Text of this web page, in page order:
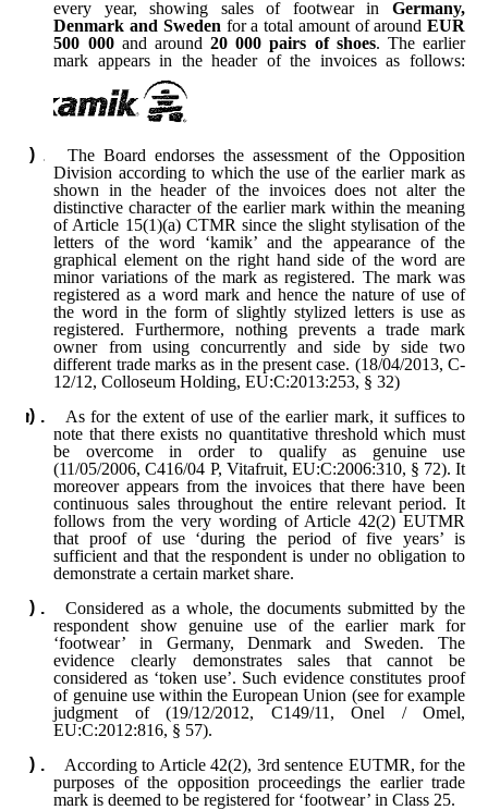
every year, showing sales of footwear in Germany,
Denmark and Sweden for a total amount of around EUR
500 000and around20 000 pairs of shoes. The earlier
mark appears in the header of the invoices as follows:
The Board endorses the assessment of the Opposition
Division according to which the use of the earlier mark as
shown in the header of the invoices does not alter the
distinctive character of the earlier mark within the meaning
of Article 15(1)(a) CTMR since the slight stylisation of the
letters of the word ‘kamik’ and the appearance of the
graphical element on the right hand side of the word are
minor variations of the mark as registered. The mark was
registered as a word mark and hence the nature of use of
the word in the form of slightly stylized letters is use as
registered. Furthermore, nothing prevents a trade mark
owner from using concurrently and side by side two
different trade marks as in the present case. (18/04/2013, C-
12/12, Colloseum Holding, EU:C:2013:253, § 32)
As for the extent of use of the earlier mark, it suffices to
note that there exists no quantitative threshold which must
be overcome in order to qualify as genuine use
(11/05/2006, C416/04 P, Vitafruit, EU:C:2006:310, § 72). It
moreover appears from the invoices that there have been
continuous sales throughout the entire relevant period. It
follows from the very wording of Article 42(2) EUTMR
that proof of use ‘during the period of five years’ is
sufficient and that the respondent is under no obligation to
demonstrate a certain market share.
Considered as a whole, the documents submitted by the
respondent show genuine use of the earlier mark for
‘footwear’ in Germany, Denmark and Sweden. The
evidence clearly demonstrates sales that cannot be
considered as ‘token use’. Such evidence constitutes proof
of genuine use within the European Union (see for example
judgment of (19/12/2012, C149/11, Onel / Omel,
EU:C:2012:816, § 57).
According to Article 42(2), 3rd sentence EUTMR, for the
purposes of the opposition proceedings the earlier trade
mark is deemed to be registered for ‘footwear’ in Class 25.